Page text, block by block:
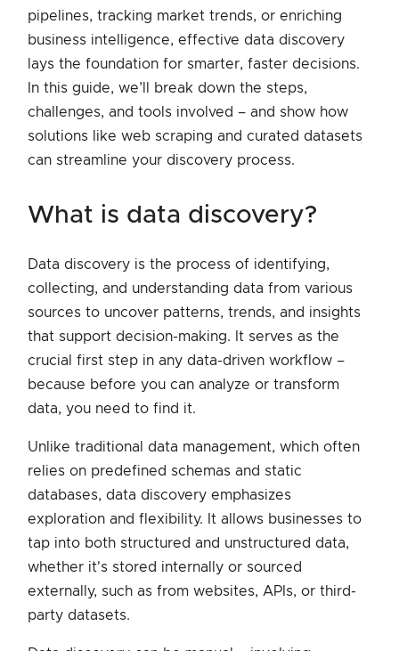
pipelines, tracking market trends, or enriching
business intelligence, effective data discovery
lays the foundation for smarter, faster decisions.
In this guide, we’ll break down the steps,
challenges, and tools involved – and show how
solutions like web scraping and curated datasets
can streamline your discovery process.
what is data discovery?
Data discovery is the process of identifying,
collecting, and understanding data from various
sources to uncover patterns, trends, and insights
that support decision-making. It serves as the
crucial first step in any data-driven workflow –
because before you can analyze or transform
data, you need to find it.
Unlike traditional data management, which often
relies on predefined schemas and static
databases, data discovery emphasizes
exploration and flexibility. It allows businesses to
tap into both structured and unstructured data,
whether it's stored internally or sourced
externally, such as from websites, APIs, or third-
party datasets.